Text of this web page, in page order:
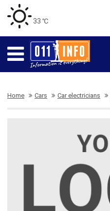
33 ℃
Home Cars Car electricians